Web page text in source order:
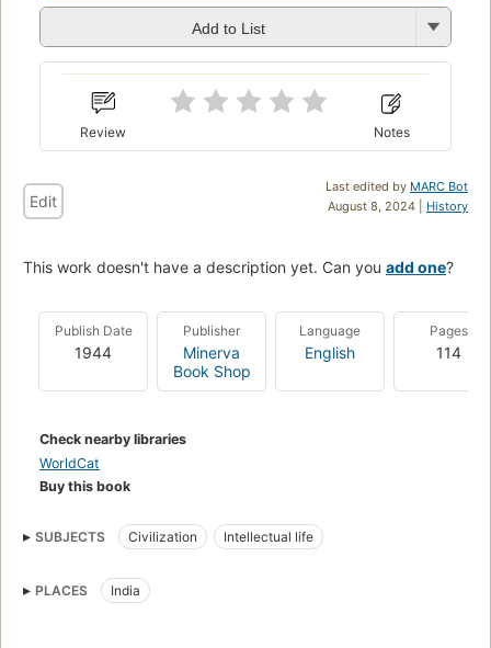
Add to List
Review Notes
Last edited by MARC Bot
August 8, 2024 | History
Edit
This work doesn't have a description yet. Can you add one?
Publish Date
1944
Publisher
Minerva
Book Shop
Language
English
Pages
114
Check nearby libraries
WorldCat
Buy this book
SUBJECTS Civilization Intellectual life
PLACES India